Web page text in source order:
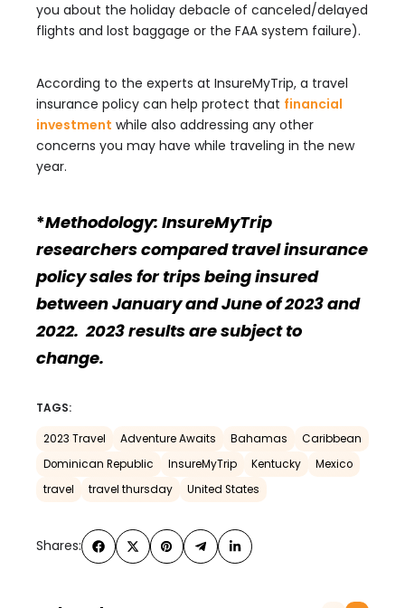
you about the holiday debacle of canceled/delayed
flights and lost baggage or the FAA system failure).
According to the experts at InsureMyTrip, a travel
insurance policy can help protect that financial
investment while also addressing any other
concerns you may have while traveling in the new
year.
*Methodology: InsureMyTrip
researchers compared travel insurance
policy sales for trips being insured
between January and June of 2023 and
2022. 2023 results are subject to
change.
TAGS:
2023 Travel Adventure Awaits Bahamas
Caribbean
Dominican Republic
InsureMyTrip Kentucky
Mexico
travel
travel thursday United States
Shares: